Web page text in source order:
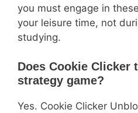
you must engage in
your leisure time, not
studying.
Does Cookie Clicker
strategy game?
Yes. Cookie Clicker